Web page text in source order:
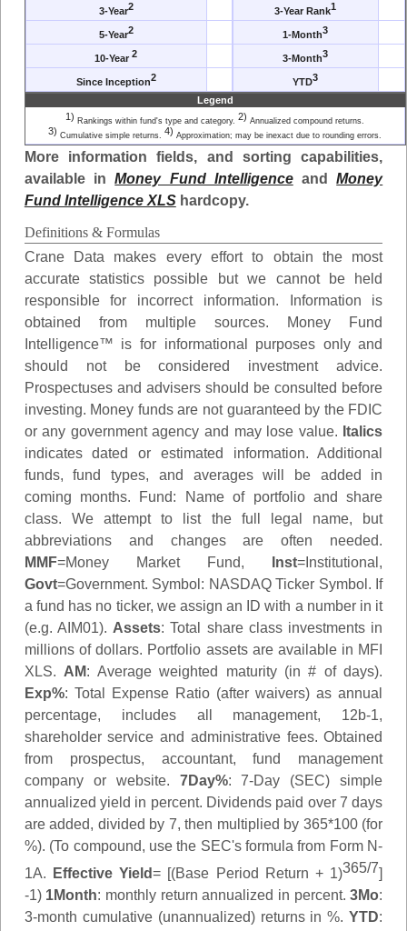
3-Year2 3-Year Rank1
5-Year2 1-Month3
10-Year2 3-Month3
Since Inception2 YTD3
Legend
1) Rankings within fund's type and category. 2) Annualized compound returns.
3) Cumulative simple returns. 4) Approximation; may be inexact due to rounding errors.
More information fields, and sorting capabilities,
available inMoney Fund IntelligenceandMoney
Fund Intelligence XLShardcopy.
Definitions & Formulas
Crane Data makes every effort to obtain the most
accurate statistics possible but we cannot be held
responsible for incorrect information. Information is
obtained from multiple sources. Money Fund
Intelligence™ is for informational purposes only and
should not be considered investment advice.
Prospectuses and advisers should be consulted before
investing. Money funds are not guaranteed by the FDIC
or any government agency and may lose value. Italics
indicates dated or estimated information. Additional
funds, fund types, and averages will be added in
coming months. Fund: Name of portfolio and share
class. We attempt to list the full legal name, but
abbreviations and changes are often needed.
MMF=Money Market Fund, Inst=Institutional,
Govt=Government. Symbol: NASDAQ Ticker Symbol. If
a fund has no ticker, we assign an ID with a number in it
(e.g. AIM01). Assets: Total share class investments in
millions of dollars. Portfolio assets are available in MFI
XLS. AM: Average weighted maturity (in # of days).
Exp%: Total Expense Ratio (after waivers) as annual
percentage, includes all management, 12b-1,
shareholder service and administrative fees. Obtained
from prospectus, accountant, fund management
company or website. 7Day%: 7-Day (SEC) simple
annualized yield in percent. Dividends paid over 7 days
are added, divided by 7, then multiplied by 365*100 (for
%). (To compound, use the SEC's formula from Form N-
1A.
Effective Yield= [(Base Period Return + 1)365/7]
-1) 1Month: monthly return annualized in percent.3Mo:
3-month cumulative (unannualized) returns in %.YTD: